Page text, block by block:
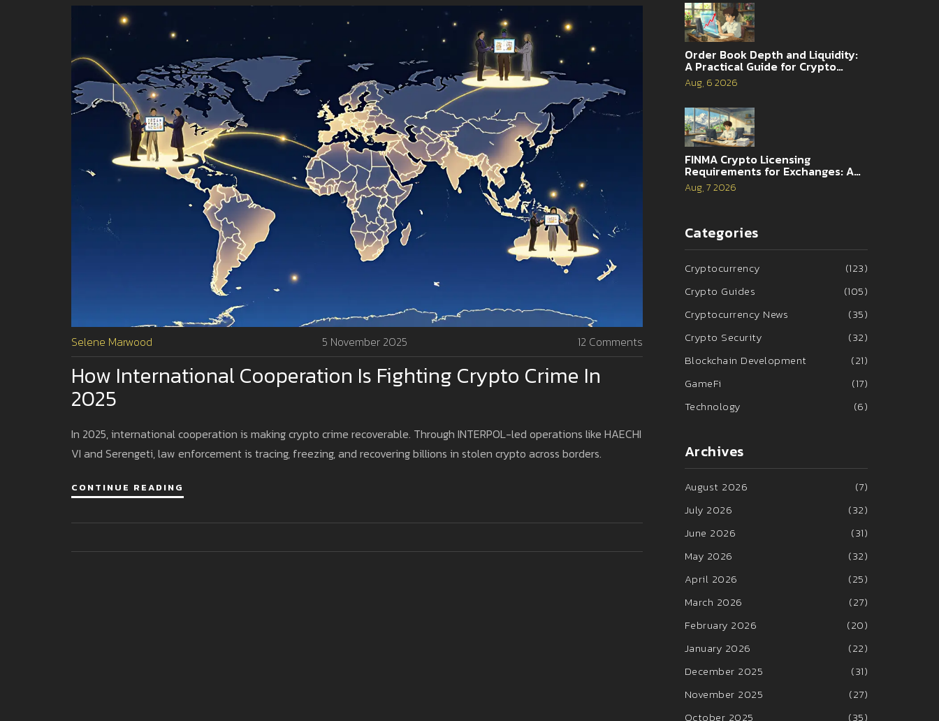
Selene Marwood 5 November 2025 12 Comments
How International Cooperation Is Fighting Crypto Crime In
2025
In 2025, international cooperation is making crypto crime recoverable. Through INTERPOL-led operations like HAECHI
VI and Serengeti, law enforcement is tracing, freezing, and recovering billions in stolen crypto across borders.
CONTINUE READING
Order Book Depth and Liquidity:
A Practical Guide for Crypto
Traders
Aug, 6 2026
FINMA Crypto Licensing
Requirements for Exchanges: A
Complete Guide
Aug, 7 2026
Categories
Cryptocurrency
(123)
Crypto Guides
(105)
Cryptocurrency News
(35)
Crypto Security
(32)
Blockchain Development
(21)
GameFi
(17)
Technology
(6)
Archives
August 2026
(7)
July 2026
(32)
June 2026
(31)
May 2026
(32)
April 2026
(25)
March 2026
(27)
February 2026
(20)
January 2026
(22)
December 2025
(31)
November 2025
(27)
October 2025
(35)